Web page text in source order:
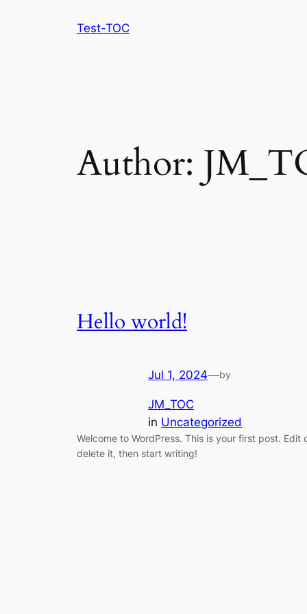
Test-TOC
Author:
Hello world!
Jul 1, 2024—by
JM_TOC
in Uncategorized
Welcome to WordPress. This is your first post. Edit
delete it, then start writing!